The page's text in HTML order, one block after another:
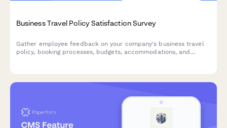
Business Travel Policy Satisfaction Survey
Gather employee feedback on your company's business travel
policy, booking processes, budgets, accommodations, and